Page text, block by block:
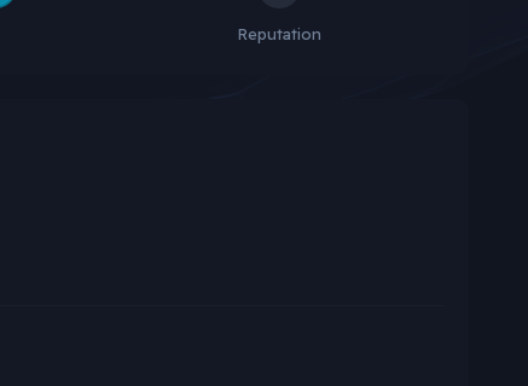
Reputation